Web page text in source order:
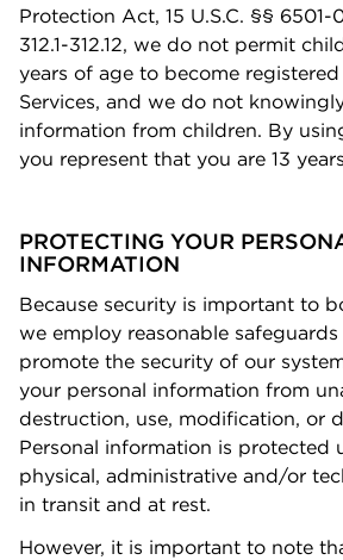
Protection Act, 15 U.S.C. §§ 6501-
312.1-312.12, we do not permit
years of age to become
Services, and we do not
information from children. By
you represent that you are 13
PROTECTING YOUR
INFORMATION
Because security is important to
we employ reasonable
promote the security of our
your personal information from
destruction, use, modiﬁcation, or
Personal information is protected
physical, administrative and/or
in transit and at rest.
However, it is important to note